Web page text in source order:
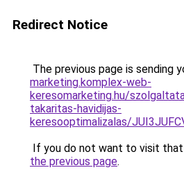
Redirect Notice
The previous page is sending
marketing.komplex-web-
keresomarketing.hu/
takaritas-havidijas-
keresooptimalizalas/
If you do not want to visit that
the previous page.